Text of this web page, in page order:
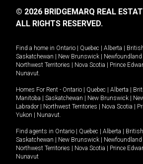
© 2026 BRIDGEMARQ REAL
ALL RIGHTS RESERVED.
Find a home in Ontario Quebec Alberta
Saskatchewan
New Brunswick
Northwest Territories
Nova Scotia Prince
Nunavut.
Homes For Rent - Ontario Quebec Alberta
Manitoba
Saskatchewan New Brunswick
Labrador
Northwest Territories Nova Scotia
Yukon
Nunavut.
Find agents in Ontario Quebec Alberta
Saskatchewan
New Brunswick
Northwest Territories
Nova Scotia Prince
Nunavut